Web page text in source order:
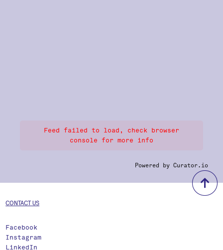
Feed failed to load, check browser
console for more info
Powered by Curator.io
CONTACT US
Facebook
Instagram
LinkedIn